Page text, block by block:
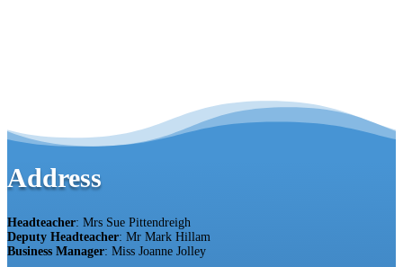
Address
Headteacher: Mrs Sue Pittendreigh
Deputy Headteacher: Mr Mark Hillam
Business Manager: Miss Joanne Jolley